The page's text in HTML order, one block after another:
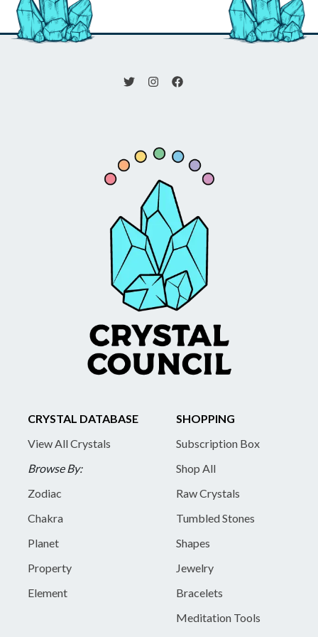
CRYSTAL DATABASE
View All Crystals
Browse By:
Zodiac
Chakra
Planet
Property
Element
SHOPPING
Subscription Box
Shop All
Raw Crystals
Tumbled Stones
Shapes
Jewelry
Bracelets
Meditation Tools